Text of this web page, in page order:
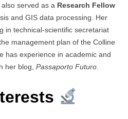
served as a Research Fellow
and GIS data processing. Her
in technical-scientific secretariat
management plan of the Colline
has experience in academic and
her blog, Passaporto Futuro